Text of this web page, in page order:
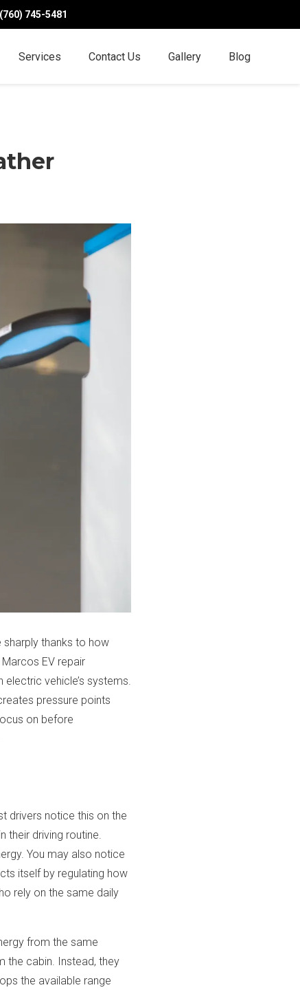
(760) 745-5481
Services Contact Us Gallery Blog
sharply thanks to how
EV repair
vehicle’s systems.
pressure points
on before
drivers notice this on the
their driving routine.
You may also notice
itself by regulating how
rely on the same daily
from the same
the cabin. Instead, they
the available range